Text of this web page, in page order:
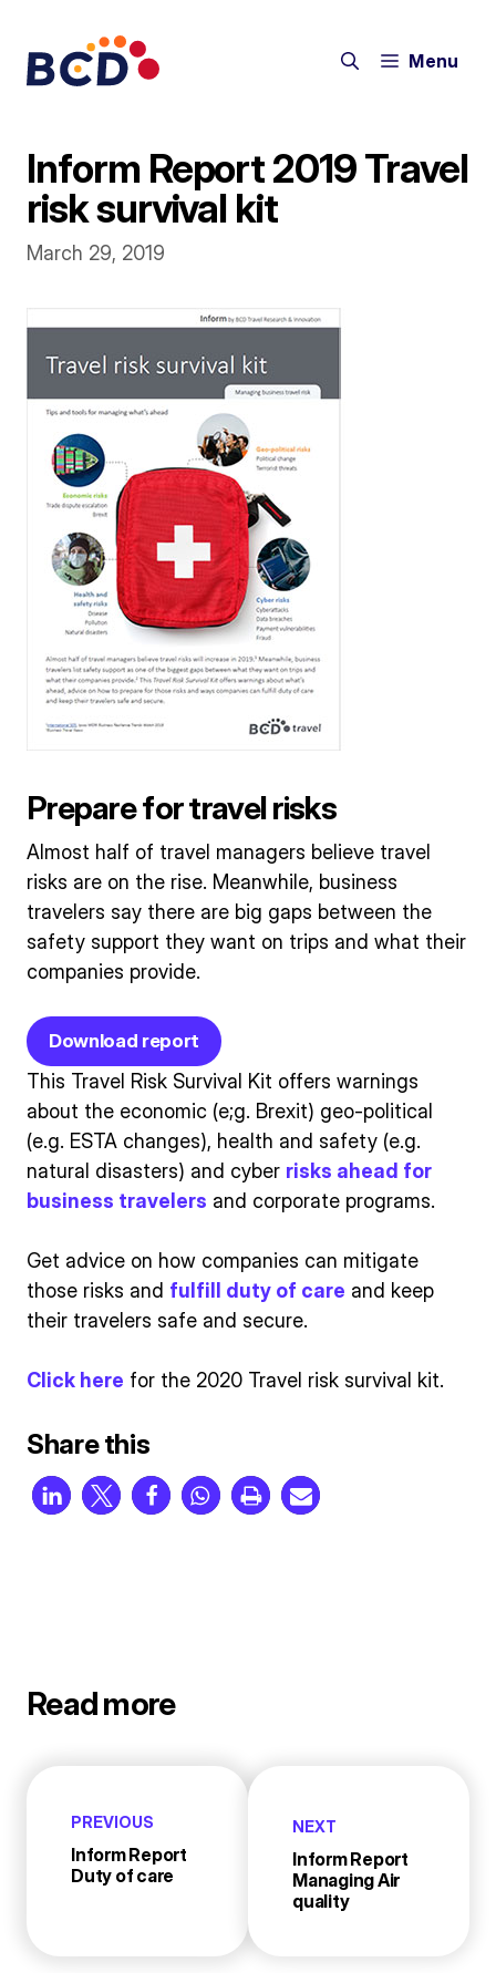
content
Menu
Inform Report 2019 Travel
risk survival kit
March 29, 2019
Prepare for travel risks
Almost half of travel managers believe travel
risks are on the rise. Meanwhile, business
travelers say there are big gaps between the
safety support they want on trips and what their
companies provide.
Download report
This Travel Risk Survival Kit offers warnings
about the economic (e;g. Brexit) geo-political
(e.g. ESTA changes), health and safety (e.g.
natural disasters) and cyber risks ahead for
business travelers and corporate programs.
Get advice on how companies can mitigate
those risks and fulfill duty of care and keep
their travelers safe and secure.
Click here for the 2020 Travel risk survival kit.
Share this
Read more
PREVIOUS
Inform Report
Duty of care
NEXT
Inform Report
Managing Air
quality